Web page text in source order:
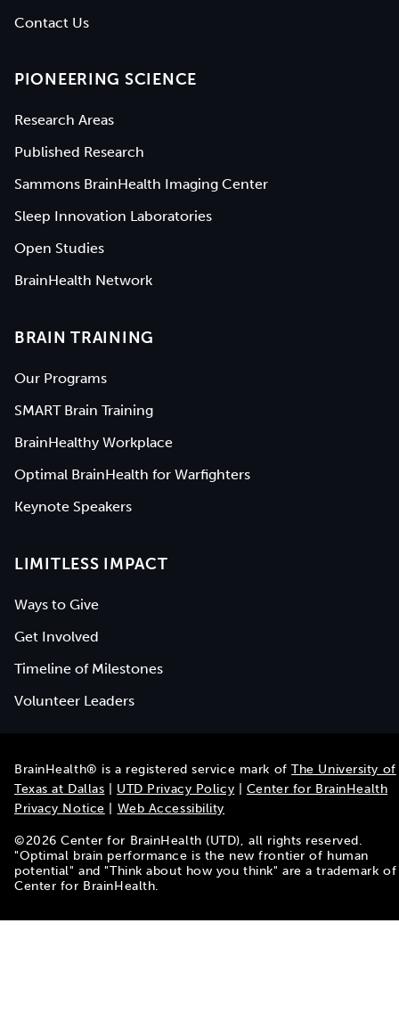
Contact Us
PIONEERING SCIENCE
Research Areas
Published Research
Sammons BrainHealth Imaging Center
Sleep Innovation Laboratories
Open Studies
BrainHealth Network
BRAIN TRAINING
Our Programs
SMART Brain Training
BrainHealthy Workplace
Optimal BrainHealth for Warfighters
Keynote Speakers
LIMITLESS IMPACT
Ways to Give
Get Involved
Timeline of Milestones
Volunteer Leaders
BrainHealth® is a registered service mark ofThe University of
Texas at Dallas
UTD Privacy Policy
Center for BrainHealth
Privacy Notice
Web Accessibility
©2026 Center for BrainHealth (UTD), all rights reserved.
"Optimal brain performance is the new frontier of human
potential" and "Think about how you think" are a trademark of
Center for BrainHealth.